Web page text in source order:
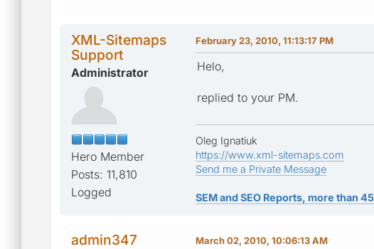
XML-Sitemaps
Support
Administrator
Hero Member
Posts: 11,810
Logged
February 23, 2010, 11:13:17 PM
Helo,
replied to your PM.
Oleg Ignatiuk
https://www.xml-sitemaps.com
Send me a Private Message
SEM and SEO Reports, more than
admin347 March 02, 2010, 10:06:13 AM